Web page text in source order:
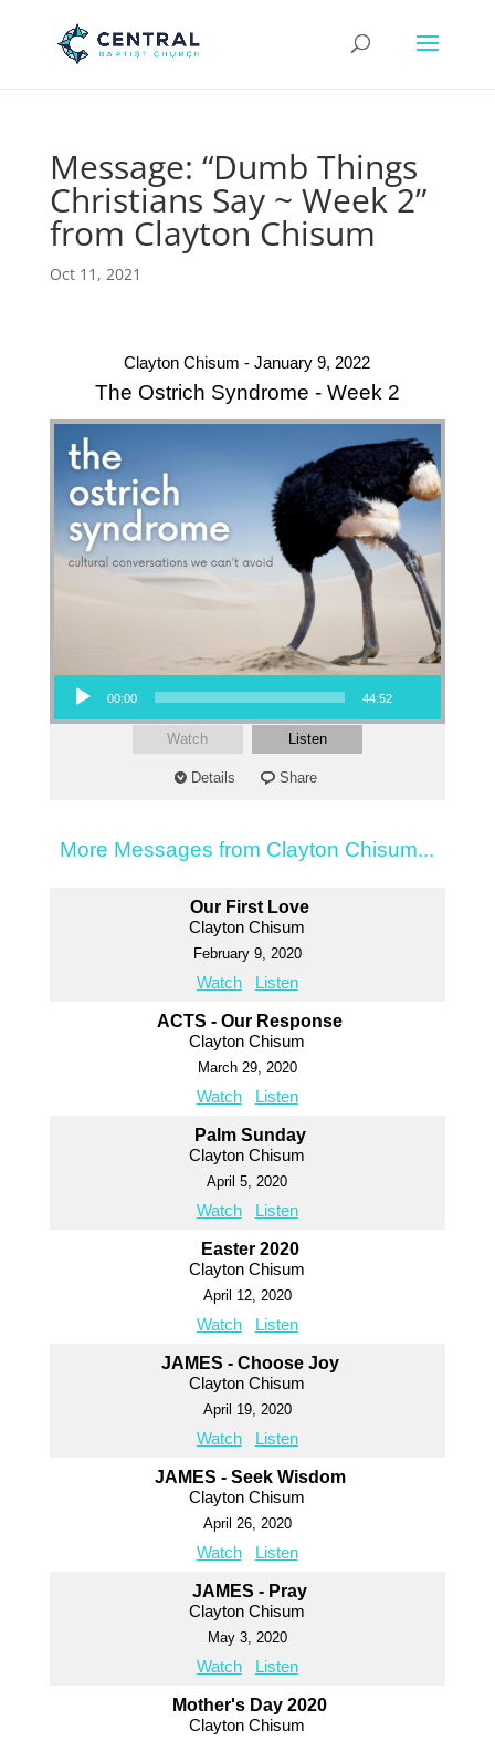
Message: “Dumb Things
Christians Say ~ Week 2”
from Clayton Chisum
Oct 11, 2021
Clayton Chisum - January 9, 2022
The Ostrich Syndrome - Week 2
Audio Player
00:00 44:52
Watch Listen
Details Share
More Messages from Clayton Chisum...
Our First Love
Clayton Chisum
February 9, 2020
Watch Listen
ACTS - Our Response
Clayton Chisum
March 29, 2020
Watch Listen
Palm Sunday
Clayton Chisum
April 5, 2020
Watch Listen
Easter 2020
Clayton Chisum
April 12, 2020
Watch Listen
JAMES - Choose Joy
Clayton Chisum
April 19, 2020
Watch Listen
JAMES - Seek Wisdom
Clayton Chisum
April 26, 2020
Watch Listen
JAMES - Pray
Clayton Chisum
May 3, 2020
Watch Listen
Mother's Day 2020
Clayton Chisum